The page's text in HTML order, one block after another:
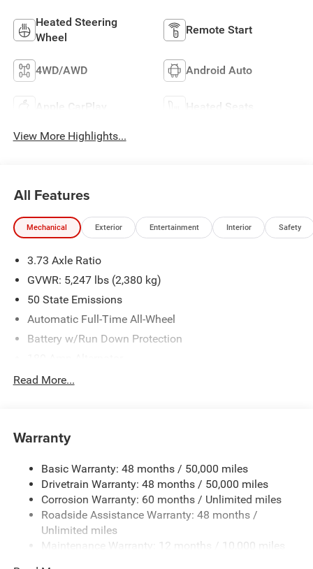
Heated Steering
Wheel
Remote Start
4WD/AWD Android Auto
Apple CarPlay Heated Seats
View More Highlights...
All Features
Mechanical Exterior Entertainment Interior Safety
3.73 Axle Ratio
GVWR: 5,247 lbs (2,380 kg)
50 State Emissions
Automatic Full-Time All-Wheel
Battery w/Run Down Protection
Gas-Pressurized Shock Absorbers
16.9 Gal. Fuel Tank
Finisher
Permanent Locking Hubs
Double Wishbone Front Suspension w/Coil Springs
Multi-Link Rear Suspension w/Coil Springs
Read More...
Warranty
Basic Warranty: 48 months / 50,000 miles
Drivetrain Warranty: 48 months / 50,000 miles
Corrosion Warranty: 60 months / Unlimited miles
Roadside Assistance Warranty: 48 months /
Unlimited miles
Maintenance Warranty: 12 months / 10,000 miles